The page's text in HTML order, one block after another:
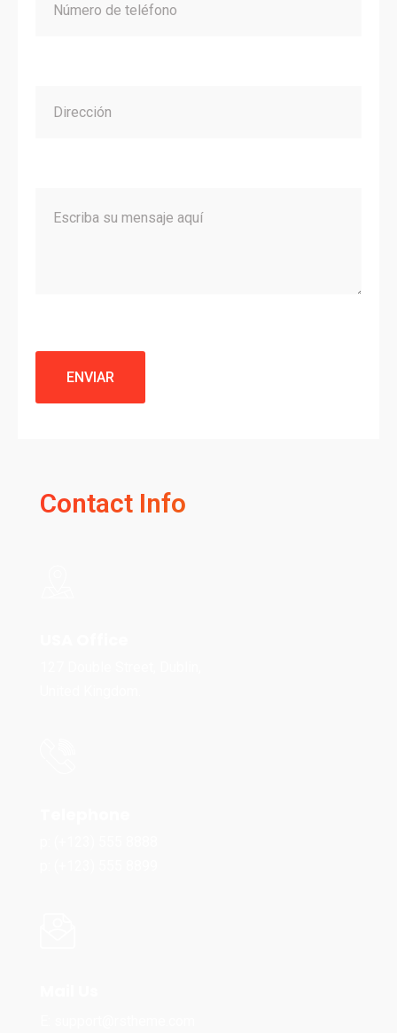
Contact Info